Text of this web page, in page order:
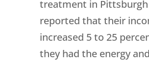
treatment in Pittsburgh
reported that their
increased 5 to 25
they had the energy